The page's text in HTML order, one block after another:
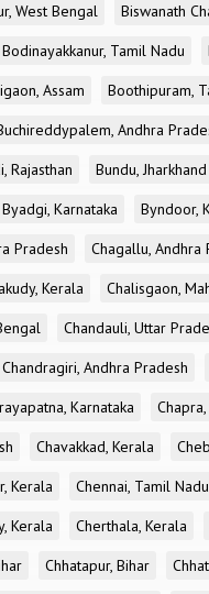
West Bengal Biswanath
Bodinayakkanur, Tamil Nadu
Assam Boothipuram,
Andhra
Rajasthan Bundu, Jharkhand
Byadgi, Karnataka Byndoor,
Pradesh Chagallu, Andhra
Kerala Chalisgaon,
Chandauli, Uttar
Chandragiri, Andhra Pradesh
Karnataka
Chavakkad, Kerala
Kerala Chennai, Tamil Nadu
Kerala Cherthala, Kerala
Chhatapur, Bihar